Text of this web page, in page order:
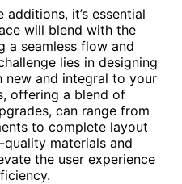
it’s essential
will blend with the
a seamless flow and
lies in designing
and integral to your
offering a blend of
can range from
to complete layout
materials and
the user experience